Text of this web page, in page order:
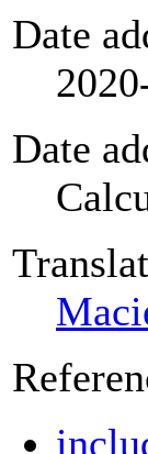
Date
Date